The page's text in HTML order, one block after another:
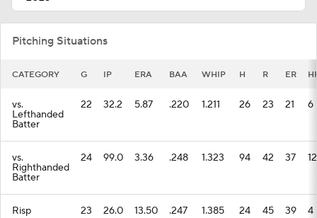
Pitching Situations
CATEGORY G IP ERA BAA WHIP H R ER
vs.
Lefthanded
Batter
22 32.2 5.87 .220 1.211 26 23 21 6
vs.
Righthanded
Batter
24 99.0 3.36 .248 1.323 94 42 37 12
Risp 23 26.0 13.50 .247 1.385 24 45 39 4